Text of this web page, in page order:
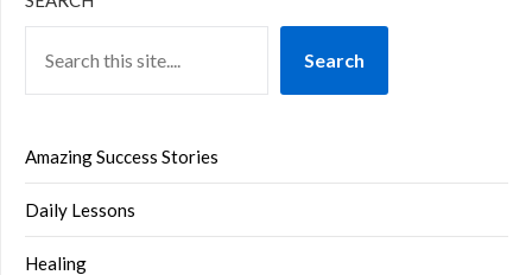
Search
Amazing Success Stories
Daily Lessons
Healing